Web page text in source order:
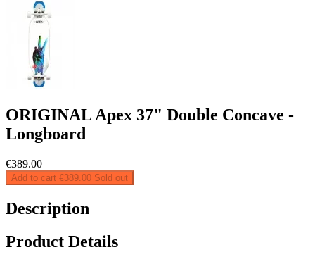
ORIGINAL Apex 37" Double Concave -
Longboard
€389.00
Add to cart €389.00 Sold out
Description
Product Details